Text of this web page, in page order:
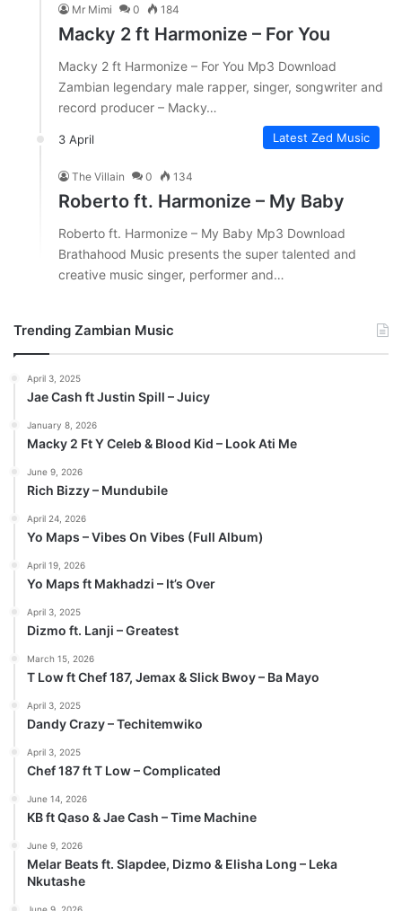
Mr Mimi 0 184
Macky 2 ft Harmonize – For You
Macky 2 ft Harmonize – For You Mp3 Download
Zambian legendary male rapper, singer, songwriter and
record producer – Macky…
3 April Latest Zed Music
The Villain 0 134
Roberto ft. Harmonize – My Baby
Roberto ft. Harmonize – My Baby Mp3 Download
Brathahood Music presents the super talented and
creative music singer, performer and…
Trending Zambian Music
April 3, 2025
Jae Cash ft Justin Spill – Juicy
January 8, 2026
Macky 2 Ft Y Celeb & Blood Kid – Look Ati Me
June 9, 2026
Rich Bizzy – Mundubile
April 24, 2026
Yo Maps – Vibes On Vibes (Full Album)
April 19, 2026
Yo Maps ft Makhadzi – It’s Over
April 3, 2025
Dizmo ft. Lanji – Greatest
March 15, 2026
T Low ft Chef 187, Jemax & Slick Bwoy – Ba Mayo
April 3, 2025
Dandy Crazy – Techitemwiko
April 3, 2025
Chef 187 ft T Low – Complicated
June 14, 2026
KB ft Qaso & Jae Cash – Time Machine
June 9, 2026
Melar Beats ft. Slapdee, Dizmo & Elisha Long – Leka
Nkutashe